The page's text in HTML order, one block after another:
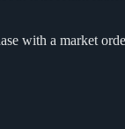
with a market